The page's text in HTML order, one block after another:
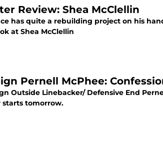
Review: Shea McClellin
has quite a rebuilding project on his
at Shea McClellin
Pernell McPhee:
Outside Linebacker/ Defensive End
tomorrow.